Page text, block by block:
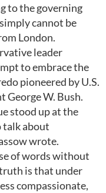
to the governing
cannot be
London.
leader
to embrace the
pioneered by U.S.
George W. Bush.
stood up at the
talk about
wrote.
of words without
is that under
compassionate,